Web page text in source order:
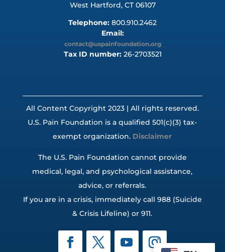
West Hartford, CT 06107
Telephone: 800.910.2462
Email:
contact@uspainfoundation.org
Tax ID number:26-2703521
All Content Copyright 2023 | All rights reserved.
U.S. Pain Foundation is a qualified 501(c)(3) tax-
exempt organization. Disclaimer
The U.S. Pain Foundation cannot provide
medical, legal, and psychological assistance,
advice, or referrals.
If you are in a crisis, immediately call 988 (Suicide
& Crisis Lifeline) or 911.